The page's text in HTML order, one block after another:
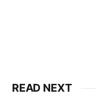
READ NEXT